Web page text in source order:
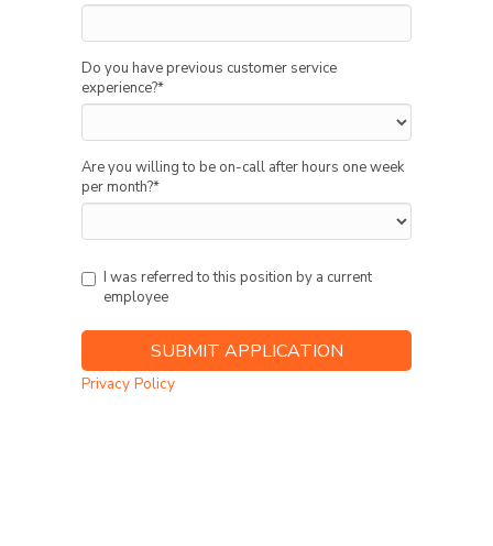
Do you have previous customer service
experience?*
Are you willing to be on-call after hours one week
per month?*
I was referred to this position by a current
employee
Privacy Policy